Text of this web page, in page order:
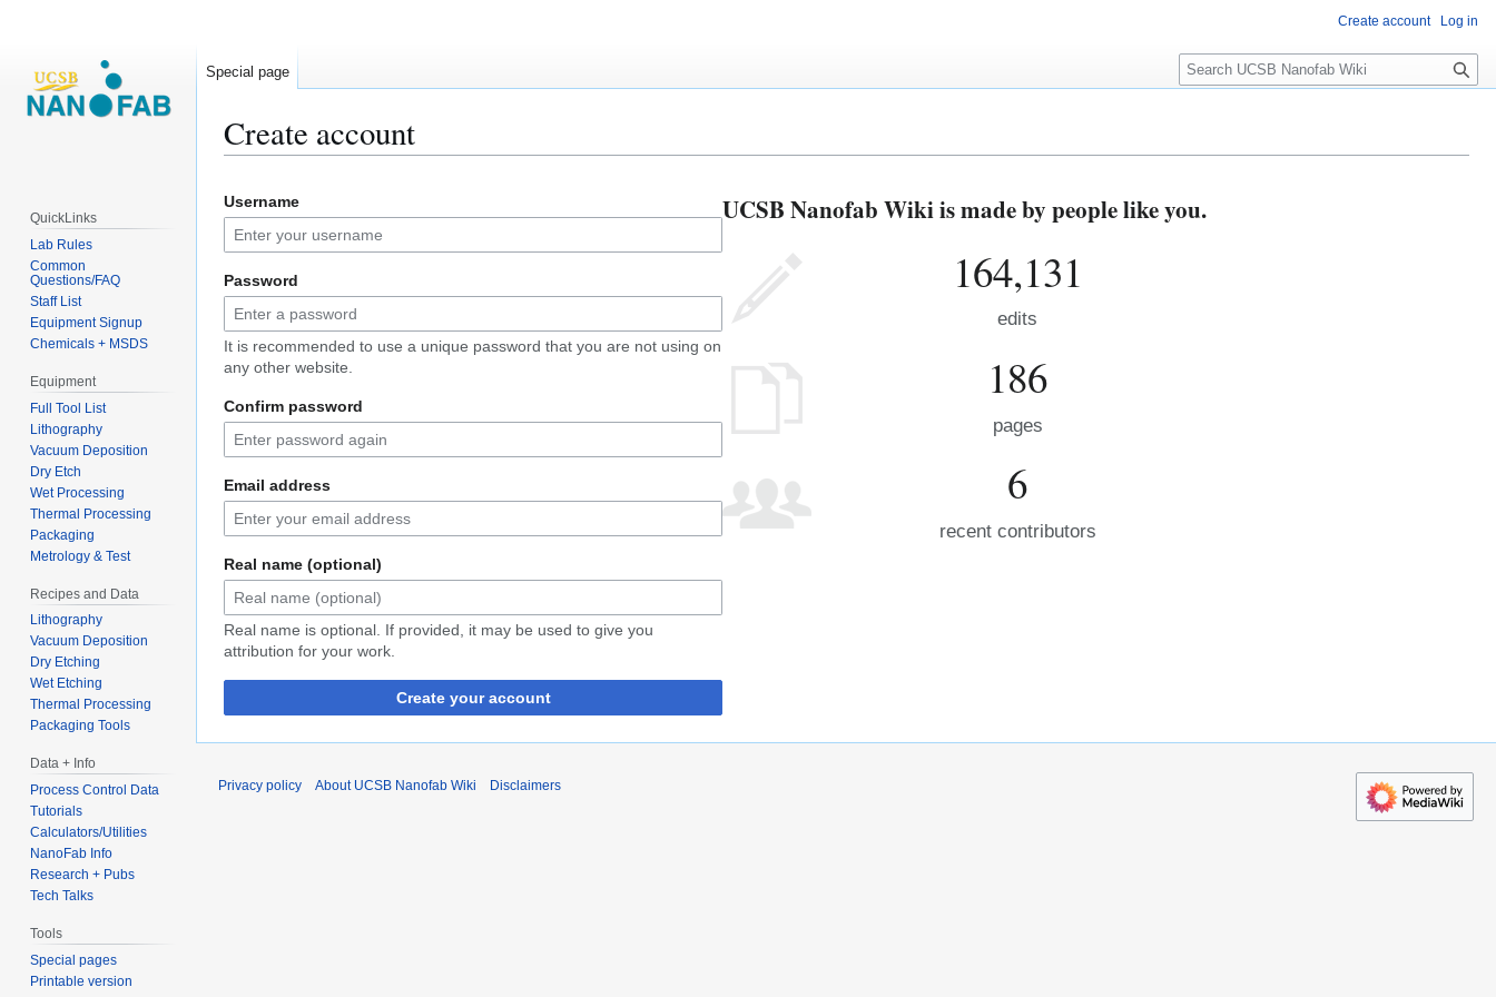
Create account
to
navigation
to
search
Username
Password
It is recommended to use a unique password that you are not using on
any other website.
Confirm password
Email address
Real name (optional)
Real name is optional. If provided, it may be used to give you
attribution for your work.
Create your account
UCSB Nanofab Wiki is made by people like you.
164,131
edits
186
pages
6
recent contributors
Create account Log in
Special page
S
e
c
QuickLinks
Lab Rules
Common
Questions/FAQ
Staff List
Equipment Signup
Chemicals + MSDS
Equipment
Full Tool List
Lithography
Vacuum Deposition
Dry Etch
Wet Processing
Thermal Processing
Packaging
Metrology & Test
Recipes and Data
Lithography
Vacuum Deposition
Dry Etching
Wet Etching
Thermal Processing
Packaging Tools
Data + Info
Process Control Data
Tutorials
Calculators/Utilities
NanoFab Info
Research + Pubs
Tech Talks
Tools
Special pages
Printable version
Privacy policy About UCSB Nanofab Wiki Disclaimers